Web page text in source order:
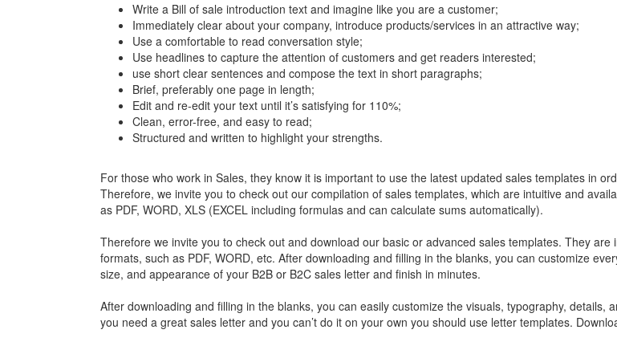
Write a Bill of sale introduction text and imagine like you are a customer;
Immediately clear about your company, introduce products/services in an attractive way;
Use a comfortable to read conversation style;
Use headlines to capture the attention of customers and get readers interested;
use short clear sentences and compose the text in short paragraphs;
Brief, preferably one page in length;
Edit and re-edit your text until it’s satisfying for 110%;
Clean, error-free, and easy to read;
Structured and written to highlight your strengths.
For those who work in Sales, they know it is important to use the latest updated sales templates in
Therefore, we invite you to check out our compilation of sales templates, which are intuitive and
as PDF, WORD, XLS (EXCEL including formulas and can calculate sums automatically).
Therefore we invite you to check out and download our basic or advanced sales templates. They are
formats, such as PDF, WORD, etc. After downloading and filling in the blanks, you can customize
size, and appearance of your B2B or B2C sales letter and finish in minutes.
After downloading and filling in the blanks, you can easily customize the visuals, typography, details,
you need a great sales letter and you can’t do it on your own you should use letter templates.